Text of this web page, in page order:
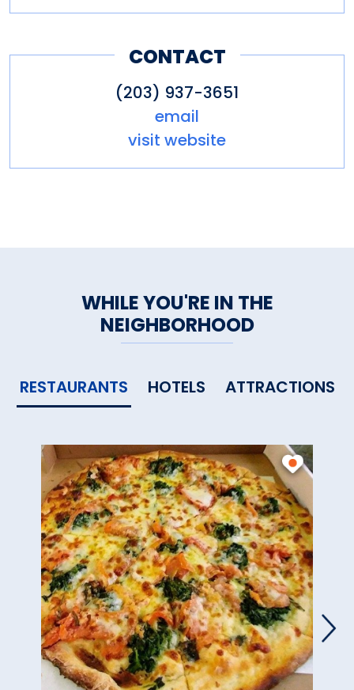
CONTACT
(203) 937-3651
email
visit website
WHILE YOU'RE IN THE
NEIGHBORHOOD
RESTAURANTS HOTELS ATTRACTIONS